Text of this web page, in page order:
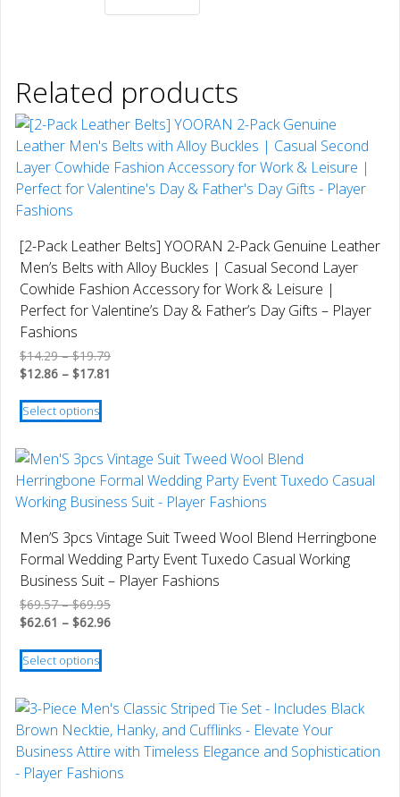
Related products
[2-Pack Leather Belts] YOORAN 2-Pack Genuine Leather
Men’s Belts with Alloy Buckles | Casual Second Layer
Cowhide Fashion Accessory for Work & Leisure |
Perfect for Valentine’s Day & Father’s Day Gifts – Player
Fashions
$14.29 – $19.79Price
$12.86 – $17.81
Select options
This
product
multiple
variants.
The
options
may
be
chosen
on
product
page
Men’S 3pcs Vintage Suit Tweed Wool Blend Herringbone
Formal Wedding Party Event Tuxedo Casual Working
Business Suit – Player Fashions
$69.57 – $69.95Price
range:
$62.61 – $62.96Price
Select options
This
product
multiple
variants.
The
options